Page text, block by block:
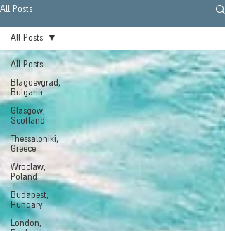
All Posts
All Posts
Blagoevgrad,
Bulgaria
Glasgow,
Scotland
Thessaloniki,
Greece
Wroclaw,
Poland
Budapest,
Hungary
London,
All Posts